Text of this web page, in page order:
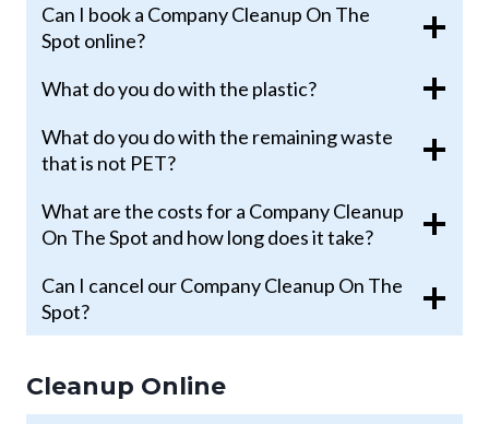
Can I book a Company Cleanup On The
Spot online?
What do you do with the plastic?
What do you do with the remaining waste
that is not PET?
What are the costs for a Company Cleanup
On The Spot and how long does it take?
Can I cancel our Company Cleanup On The
Spot?
Cleanup Online